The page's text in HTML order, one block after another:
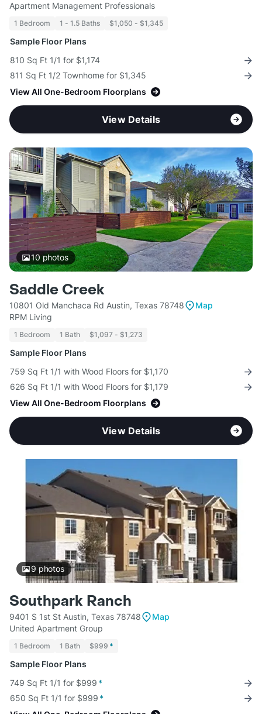
Apartment Management Professionals
1 Bedroom 1 - 1.5 Baths $1,050 - $1,345
Sample Floor Plans
810 Sq Ft 1/1 for $1,174
811 Sq Ft 1/2 Townhome for $1,345
View All One-Bedroom Floorplans
View Details
10photos
Saddle Creek
10801 Old Manchaca Rd Austin, Texas 78748
Map
RPM Living
1 Bedroom 1 Bath $1,097 - $1,273
Sample Floor Plans
759 Sq Ft 1/1 with Wood Floors for $1,170
626 Sq Ft 1/1 with Wood Floors for $1,179
View All One-Bedroom Floorplans
View Details
9 photos
Southpark Ranch
9401 S 1st St Austin, Texas 78748
Map
United Apartment Group
1 Bedroom 1 Bath $999 *
Sample Floor Plans
749 Sq Ft 1/1 for $999 *
650 Sq Ft 1/1 for $999 *